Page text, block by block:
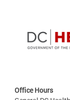
Office Hours